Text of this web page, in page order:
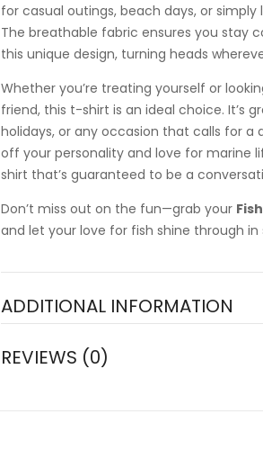
for casual outings, beach days, or
The breathable fabric ensures you stay
this unique design, turning heads
Whether you’re treating yourself or
friend, this t-shirt is an ideal choice. It’s
holidays, or any occasion that calls for a
off your personality and love for marine
shirt that’s guaranteed to be a
Don’t miss out on the fun—grab your
and let your love for fish shine through in
ADDITIONAL INFORMATION
REVIEWS (0)